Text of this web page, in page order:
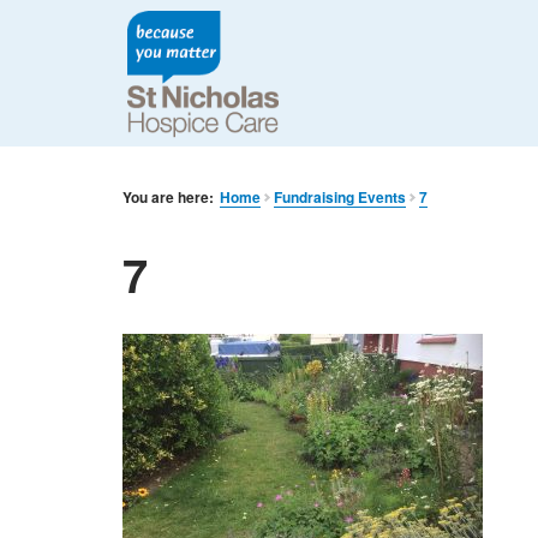
You are here: Home Fundraising Events 7
7